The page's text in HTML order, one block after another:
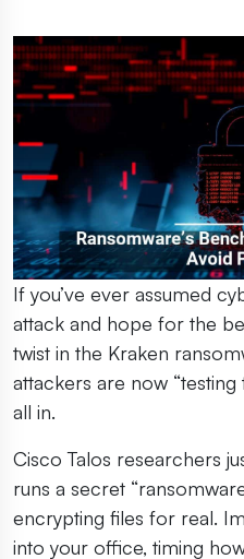
If you’ve ever assumed
attack and hope for the
twist in the Kraken
attackers are now
all in.
Cisco Talos researchers
runs a secret
encrypting files for real.
into your office, timing